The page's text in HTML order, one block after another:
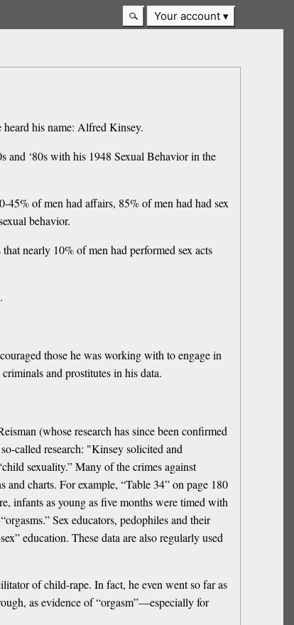
Your account
heard his name: Alfred Kinsey.
and ‘80s with his 1948 Sexual Behavior in the
45% of men had affairs, 85% of men had had sex
behavior.
nearly 10% of men had performed sex acts
those he was working with to engage in
and prostitutes in his data.
(whose research has since been confirmed
called research: "Kinsey solicited and
sexuality.” Many of the crimes against
charts. For example, “Table 34” on page 180
infants as young as five months were timed with
Sex educators, pedophiles and their
education. These data are also regularly used
of child-rape. In fact, he even went so far as
as evidence of “orgasm”—especially for